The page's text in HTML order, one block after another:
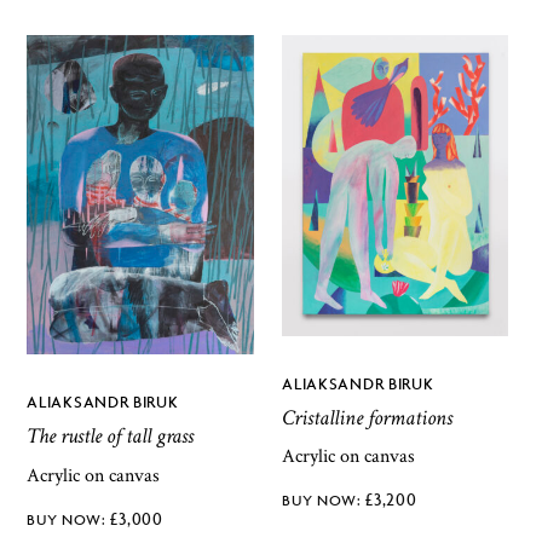
ALIAKSANDR BIRUK
The rustle of tall grass
Acrylic on canvas
£3,000
ALIAKSANDR BIRUK
Cristalline formations
Acrylic on canvas
£3,200